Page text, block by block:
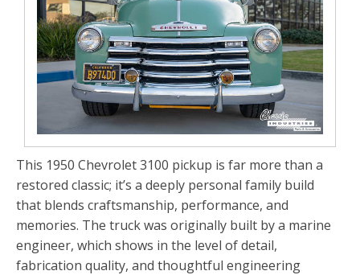
This 1950 Chevrolet 3100 pickup is far more than a
restored classic; it’s a deeply personal family build
that blends craftsmanship, performance, and
memories. The truck was originally built by a marine
engineer, which shows in the level of detail,
fabrication quality, and thoughtful engineering